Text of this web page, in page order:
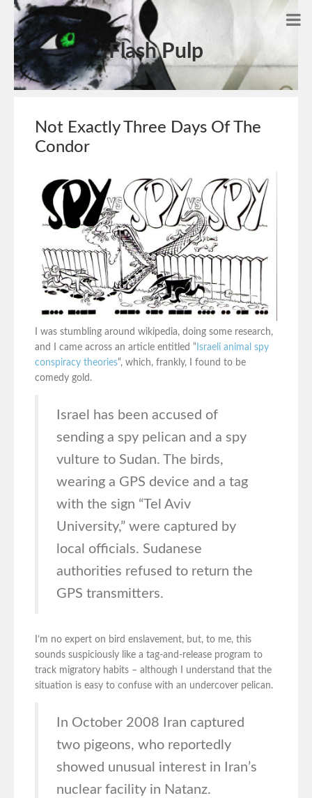
Flash Pulp
Not Exactly Three Days Of The
Condor
I was stumbling around wikipedia, doing some research,
and I came across an article entitled “ Israeli animal spy
conspiracy theories“, which, frankly, I found to be
comedy gold.
Israel has been accused of
sending a spy pelican and a spy
vulture to Sudan. The birds,
wearing a GPS device and a tag
with the sign “Tel Aviv
University,” were captured by
local officials. Sudanese
authorities refused to return the
GPS transmitters.
I’m no expert on bird enslavement, but, to me, this
sounds suspiciously like a tag-and-release program to
track migratory habits – although I understand that the
situation is easy to confuse with an undercover pelican.
In October 2008 Iran captured
two pigeons, who reportedly
showed unusual interest in Iran’s
nuclear facility in Natanz.